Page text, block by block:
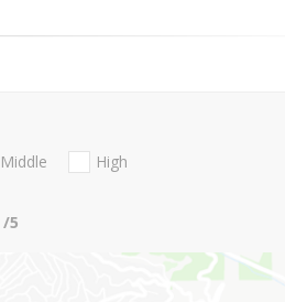
Middle
High
/5